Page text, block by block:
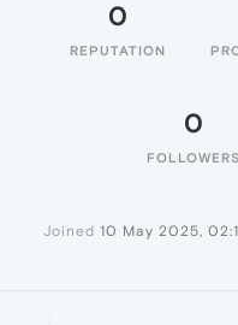
0
REPUTATION
0
FOLLOWERS
Joined 10 May 2025,